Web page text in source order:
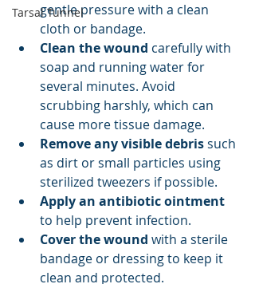
Tarsal Tunnel
gentle pressure with a clean
cloth or bandage.
Clean the wound carefully with
soap and running water for
several minutes. Avoid
scrubbing harshly, which can
cause more tissue damage.
Remove any visible debris such
as dirt or small particles using
sterilized tweezers if possible.
Apply an antibiotic ointment
to help prevent infection.
Cover the wound with a sterile
bandage or dressing to keep it
clean and protected.